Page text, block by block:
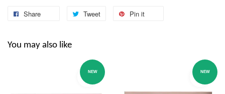
Share Tweet Pin it
You may also like
NEW NEW